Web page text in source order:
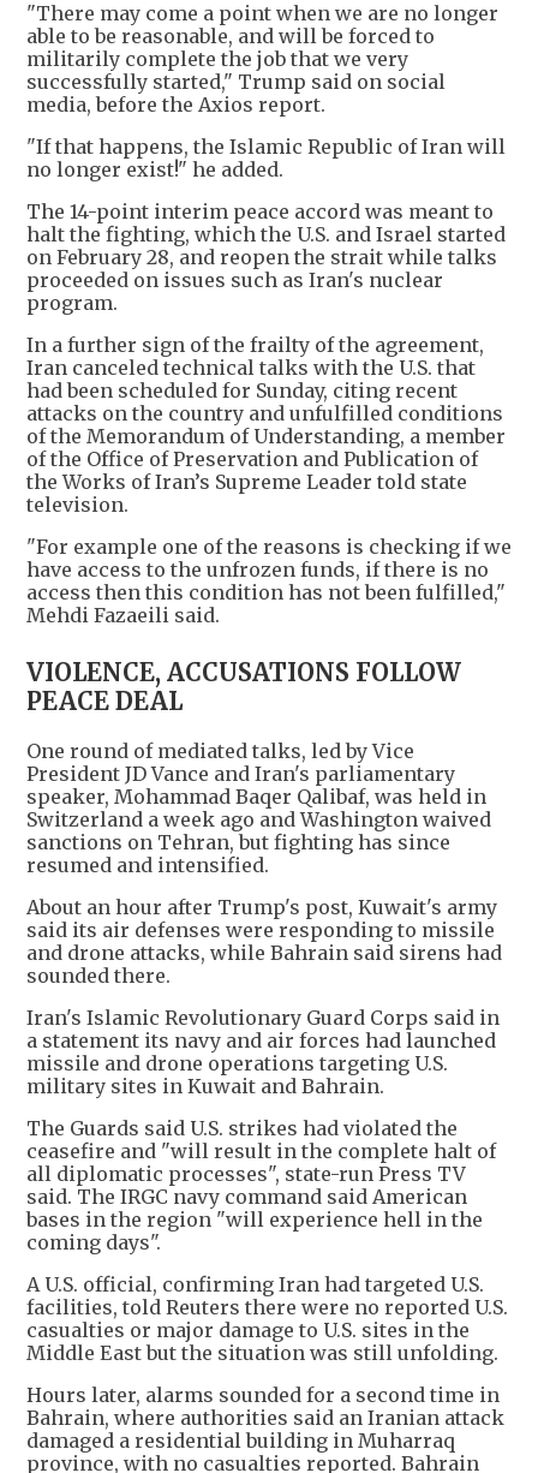
"There may come a point when we are no longer
able to be reasonable, and will be forced to
militarily complete the job that we very
successfully started," Trump said on social
media, before the Axios report.
"If that happens, the Islamic Republic of Iran will
no longer exist!" he added.
The 14-point interim peace accord was meant to
halt the fighting, which the U.S. and Israel started
on February 28, and reopen the strait while talks
proceeded on issues such as Iran's nuclear
program.
In a further sign of the frailty of the agreement,
Iran canceled technical talks with the U.S. that
had been scheduled for Sunday, citing recent
attacks on the country and unfulfilled conditions
of the Memorandum of Understanding, a member
of the Office of Preservation and Publication of
the Works of Iran’s Supreme Leader told state
television.
"For example one of the reasons is checking if we
have access to the unfrozen funds, if there is no
access then this condition has not been fulfilled,"
Mehdi Fazaeili said.
VIOLENCE, ACCUSATIONS FOLLOW
PEACE DEAL
One round of mediated talks, led by Vice
President JD Vance and Iran's parliamentary
speaker, Mohammad Baqer Qalibaf, was held in
Switzerland a week ago and Washington waived
sanctions on Tehran, but fighting has since
resumed and intensified.
About an hour after Trump's post, Kuwait's army
said its air defenses were responding to missile
and drone attacks, while Bahrain said sirens had
sounded there.
Iran's Islamic Revolutionary Guard Corps said in
a statement its navy and air forces had launched
missile and drone operations targeting U.S.
military sites in Kuwait and Bahrain.
The Guards said U.S. strikes had violated the
ceasefire and "will result in the complete halt of
all diplomatic processes", state-run Press TV
said. The IRGC navy command said American
bases in the region "will experience hell in the
coming days".
A U.S. official, confirming Iran had targeted U.S.
facilities, told Reuters there were no reported U.S.
casualties or major damage to U.S. sites in the
Middle East but the situation was still unfolding.
Hours later, alarms sounded for a second time in
Bahrain, where authorities said an Iranian attack
damaged a residential building in Muharraq
province, with no casualties reported. Bahrain